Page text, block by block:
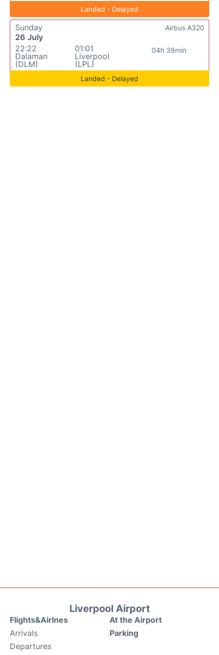
Landed - Delayed
Sunday
26 July
22:22
Dalaman
(DLM)
01:01
Liverpool
(LPL)
04h 39min
Airbus A320
Landed - Delayed
Liverpool Airport
Flights&Airlnes
Arrivals
Departures
At the Airport
Parking